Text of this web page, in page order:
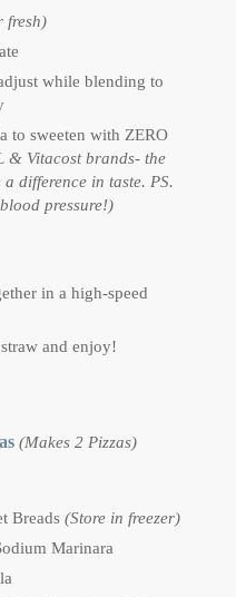
fresh)
while blending to
to sweeten with ZERO
& Vitacost brands- the
difference in taste. PS.
pressure!)
in a high-speed
and enjoy!
(Makes 2 Pizzas)
Breads (Store in freezer)
Marinara